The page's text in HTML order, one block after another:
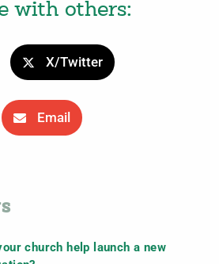
with others:
X/Twitter
Email
church help launch a new